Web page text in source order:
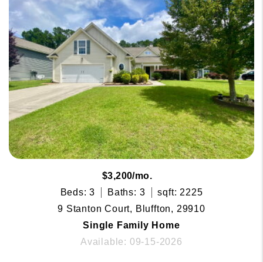
$3,200/mo.
Beds: 3
Baths: 3
sqft: 2225
9 Stanton Court, Bluffton, 29910
Single Family Home
Available: 09-15-2026